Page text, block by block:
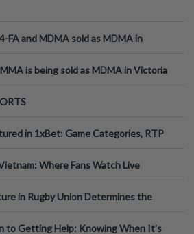
FA and MDMA sold as MDMA in
is being sold as MDMA in Victoria
in 1xBet: Game Categories, RTP
Where Fans Watch Live
in Rugby Union Determines the
to Getting Help: Knowing When It's